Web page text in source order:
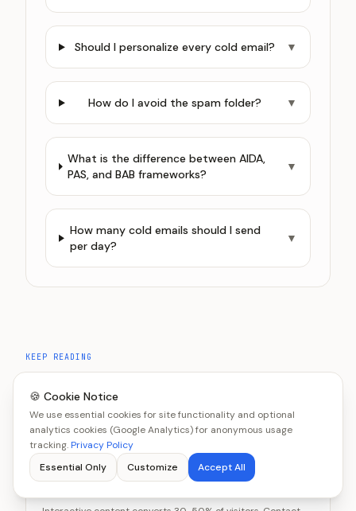
Should I personalize every cold email? ▼
How do I avoid the spam folder? ▼
What is the difference between AIDA,
PAS, and BAB frameworks?
▼
How many cold emails should I send
per day?
▼
KEEP READING
MARKETING
Interactive Content vs Contact Forms:
🍪 Cookie Notice
We use essential cookies for site functionality and optional
analytics cookies (Google Analytics) for anonymous usage
tracking.Privacy Policy
Essential Only
Customize Accept All